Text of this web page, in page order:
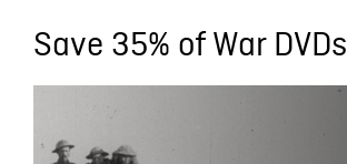
Save 35% of War DVDs